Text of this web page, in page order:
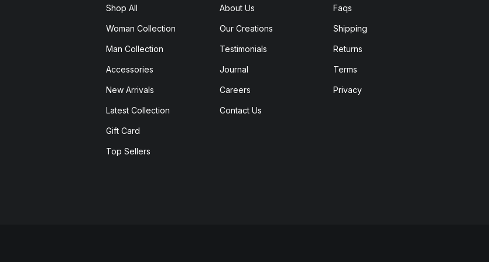
Shop All
Woman Collection
Man Collection
Accessories
New Arrivals
Latest Collection
Gift Card
Top Sellers
About Us
Our Creations
Testimonials
Journal
Careers
Contact Us
Faqs
Shipping
Returns
Terms
Privacy